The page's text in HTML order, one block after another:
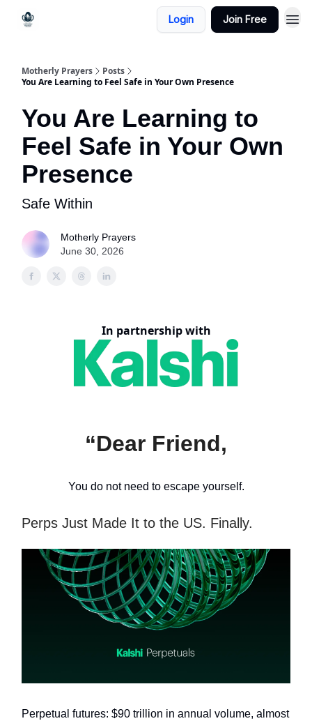
Login Join Free
Motherly Prayers
Posts
You Are Learning to Feel Safe in Your Own Presence
You Are Learning to
Feel Safe in Your Own
Presence
Safe Within
Motherly Prayers
June 30, 2026
In partnership with
“Dear Friend,
You do not need to escape yourself.
Perps Just Made It to the US. Finally.
Perpetual futures: $90 trillion in annual volume, almost